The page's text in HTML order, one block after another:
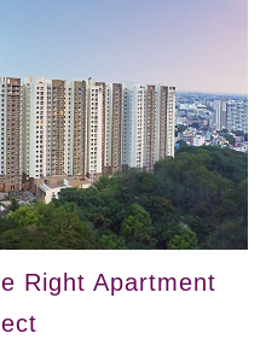
Right Apartment